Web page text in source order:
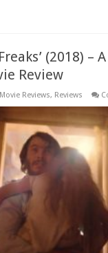
(2018) –
Review
Movie Reviews, Reviews